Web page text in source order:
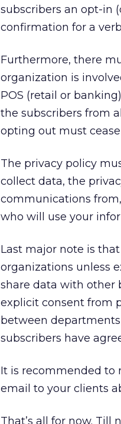
subscribers an opt-in
confirmation for a
Furthermore, there
organization is
POS (retail or
the subscribers from
opting out must
The privacy policy
collect data, the
communications
who will use your
Last major note is
organizations unless
share data with other
explicit consent from
between
subscribers have
It is recommended to
email to your clients
That’s all for now. Till